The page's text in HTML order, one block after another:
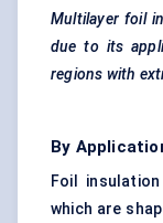
Multilayer foil
due to its
regions with
By
Foil
which are